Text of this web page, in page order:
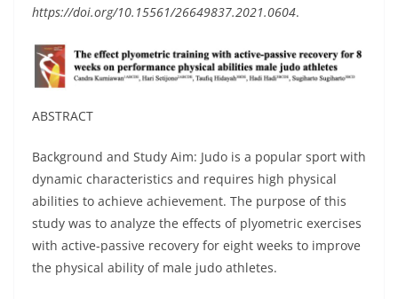
https://doi.org/10.15561/26649837.2021.0604.
ABSTRACT
Background and Study Aim: Judo is a popular sport with
dynamic characteristics and requires high physical
abilities to achieve achievement. The purpose of this
study was to analyze the effects of plyometric exercises
with active-passive recovery for eight weeks to improve
the physical ability of male judo athletes.